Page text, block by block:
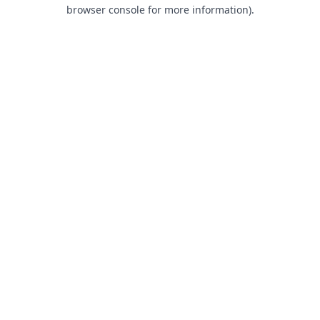
browser console for more information).